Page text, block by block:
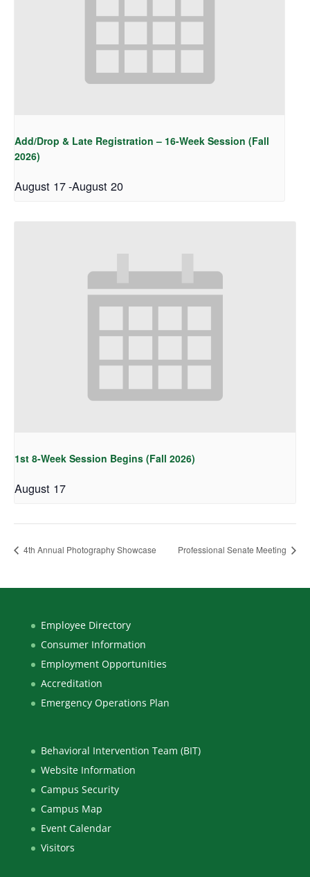
Add/Drop & Late Registration – 16-Week Session (Fall
2026)
August 17-August 20
1st 8-Week Session Begins (Fall 2026)
August 17
4th Annual Photography Showcase Professional Senate Meeting
Employee Directory
Consumer Information
Employment Opportunities
Accreditation
Emergency Operations Plan
Behavioral Intervention Team (BIT)
Website Information
Campus Security
Campus Map
Event Calendar
Visitors